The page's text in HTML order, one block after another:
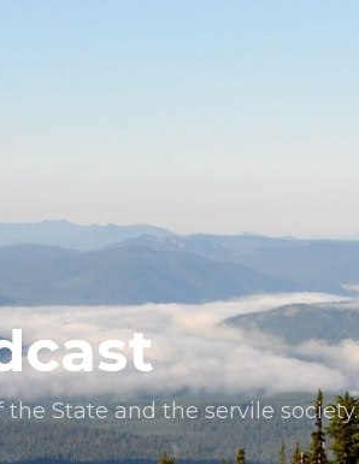
State and the servile society.